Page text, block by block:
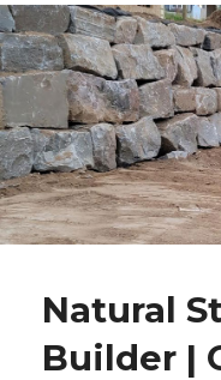
Natural
Builder |